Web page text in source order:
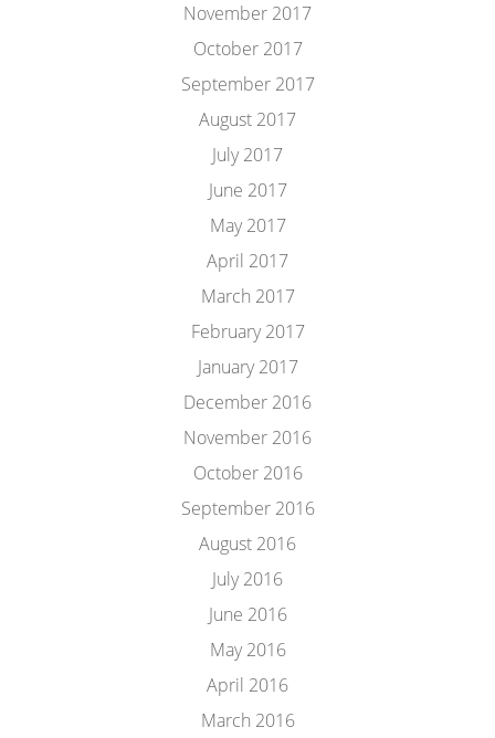
November 2017
October 2017
September 2017
August 2017
July 2017
June 2017
May 2017
April 2017
March 2017
February 2017
January 2017
December 2016
November 2016
October 2016
September 2016
August 2016
July 2016
June 2016
May 2016
April 2016
March 2016